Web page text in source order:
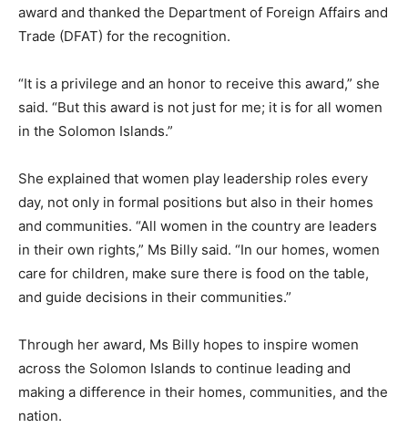
award and thanked the Department of Foreign Affairs and
Trade (DFAT) for the recognition.
“It is a privilege and an honor to receive this award,” she
said. “But this award is not just for me; it is for all women
in the Solomon Islands.”
She explained that women play leadership roles every
day, not only in formal positions but also in their homes
and communities. “All women in the country are leaders
in their own rights,” Ms Billy said. “In our homes, women
care for children, make sure there is food on the table,
and guide decisions in their communities.”
Through her award, Ms Billy hopes to inspire women
across the Solomon Islands to continue leading and
making a difference in their homes, communities, and the
nation.